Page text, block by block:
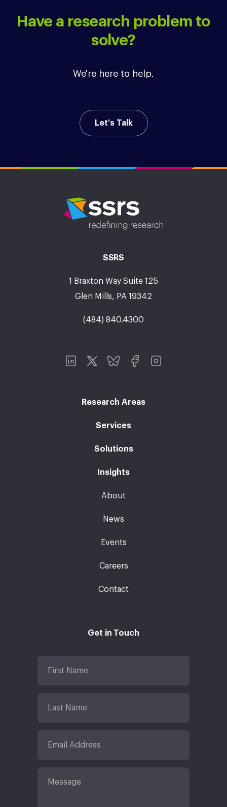
Have a research problem to
solve?
We're here to help.
Let's Talk
SSRS
1 Braxton Way Suite 125
Glen Mills, PA 19342
(484) 840.4300
Research Areas
Services
Solutions
Insights
About
News
Events
Careers
Contact
Get in Touch